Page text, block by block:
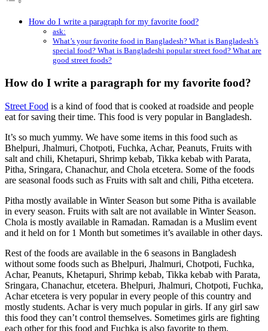
How do I write a paragraph for my favorite food?
ask:
What’s your favorite food in Bangladesh? What is Bangladesh’s
special food? What is Bangladeshi popular street food? What are
good street foods?
How do I write a paragraph for my favorite food?
Street Food is a kind of food that is cooked at roadside and people
eat for saving their time. This food is very popular in Bangladesh.
It’s so much yummy. We have some items in this food such as
Bhelpuri, Jhalmuri, Chotpoti, Fuchka, Achar, Peanuts, Fruits with
salt and chili, Khetapuri, Shrimp kebab, Tikka kebab with Parata,
Pitha, Sringara, Chanachur, and Chola etcetera. Some of the foods
are seasonal foods such as Fruits with salt and chili, Pitha etcetera.
Pitha mostly available in Winter Season but some Pitha is available
in every season. Fruits with salt are not available in Winter Season.
Chola is mostly available in Ramadan. Ramadan is a Muslim event
and it held on for 1 Month but sometimes it’s available in other days.
Rest of the foods are available in the 6 seasons in Bangladesh
without some foods such as Bhelpuri, Jhalmuri, Chotpoti, Fuchka,
Achar, Peanuts, Khetapuri, Shrimp kebab, Tikka kebab with Parata,
Sringara, Chanachur, etcetera. Bhelpuri, Jhalmuri, Chotpoti, Fuchka,
Achar etcetera is very popular in every people of this country and
mostly students. Achar is very much popular in girls. If any girl saw
this food they can’t control themselves. Sometimes girls are fighting
each other for this food and Fuchka is also favorite to them.